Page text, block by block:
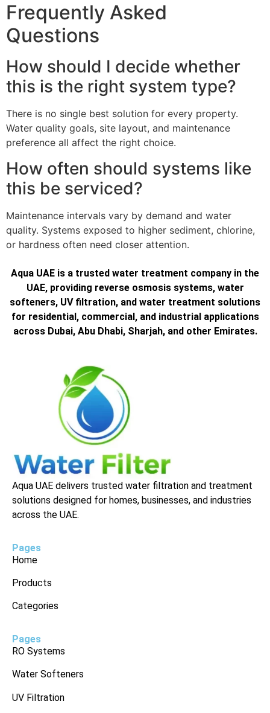
Frequently Asked
Questions
How should I decide whether
this is the right system type?
There is no single best solution for every property.
Water quality goals, site layout, and maintenance
preference all affect the right choice.
How often should systems like
this be serviced?
Maintenance intervals vary by demand and water
quality. Systems exposed to higher sediment, chlorine,
or hardness often need closer attention.
Aqua UAE is a trusted water treatment company in the
UAE, providing reverse osmosis systems, water
softeners, UV filtration, and water treatment solutions
for residential, commercial, and industrial applications
across Dubai, Abu Dhabi, Sharjah, and other Emirates.
Aqua UAE delivers trusted water filtration and treatment
solutions designed for homes, businesses, and industries
across the UAE.
Pages
Home
Products
Categories
Pages
RO Systems
Water Softeners
UV Filtration